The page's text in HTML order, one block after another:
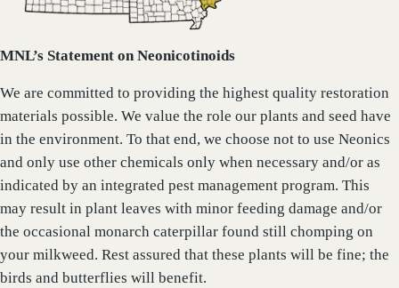
MNL’s Statement on Neonicotinoids
We are committed to providing the highest quality restoration
materials possible. We value the role our plants and seed have
in the environment. To that end, we choose not to use Neonics
and only use other chemicals only when necessary and/or as
indicated by an integrated pest management program. This
may result in plant leaves with minor feeding damage and/or
the occasional monarch caterpillar found still chomping on
your milkweed. Rest assured that these plants will be fine; the
birds and butterflies will benefit.